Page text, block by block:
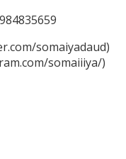
somaiyadaud)
somaiiiya/)